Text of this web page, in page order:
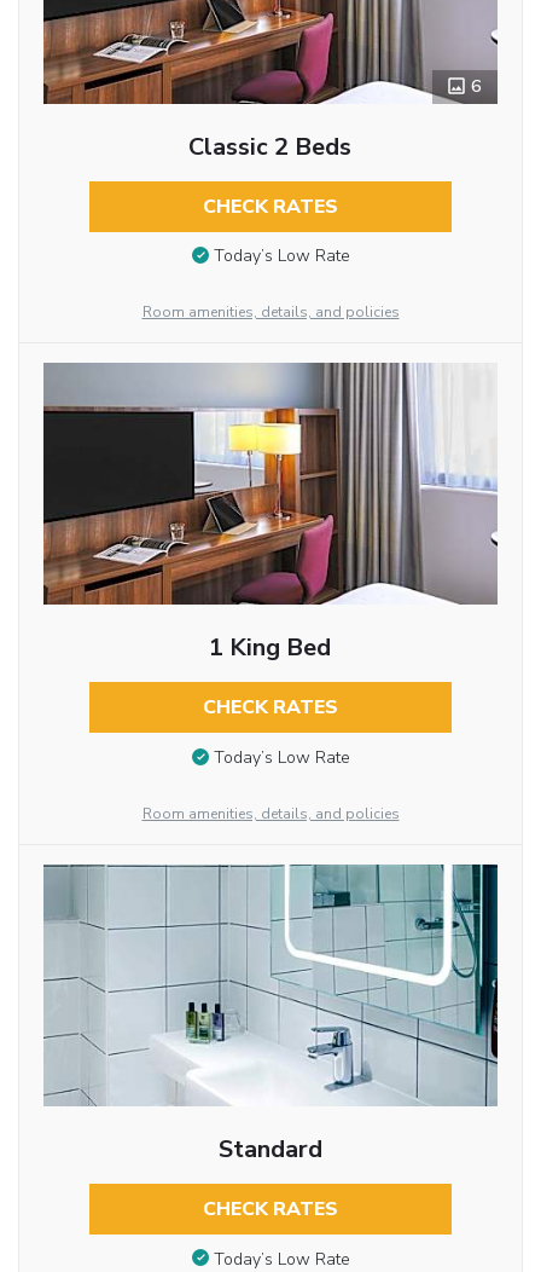
6
Classic 2 Beds
CHECK RATES
Today’s Low Rate
Room amenities, details, and policies
1 King Bed
CHECK RATES
Today’s Low Rate
Room amenities, details, and policies
Standard
CHECK RATES
Today’s Low Rate